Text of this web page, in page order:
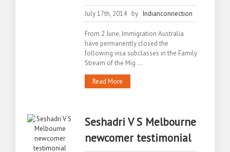
July 17th, 2014 by Indianconnection
From 2 June, Immigration Australia
have permanently closed the
following visa subclasses in the Family
Stream of the Mig ...
Read More
Seshadri V S Melbourne
newcomer testimonial